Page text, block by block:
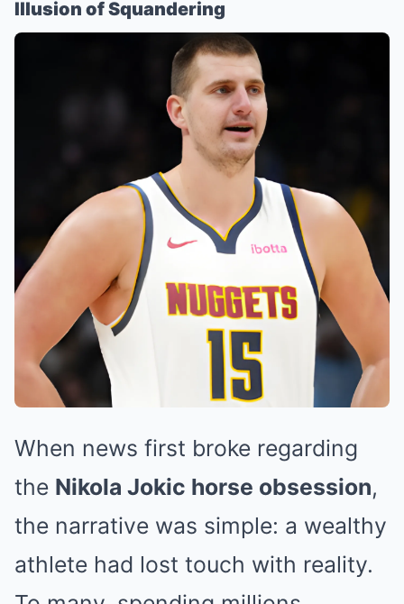
Illusion of Squandering
When news first broke regarding
the Nikola Jokic horse obsession,
the narrative was simple: a wealthy
athlete had lost touch with reality.